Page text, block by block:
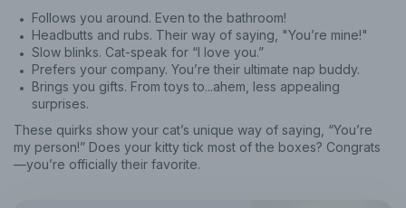
Follows you around. Even to the bathroom!
Headbutts and rubs. Their way of saying, "You’re mine!"
Slow blinks. Cat-speak for “I love you.”
Prefers your company. You’re their ultimate nap buddy.
Brings you gifts. From toys to...ahem, less appealing
surprises.
These quirks show your cat’s unique way of saying, “You’re
my person!” Does your kitty tick most of the boxes? Congrats
—you’re officially their favorite.